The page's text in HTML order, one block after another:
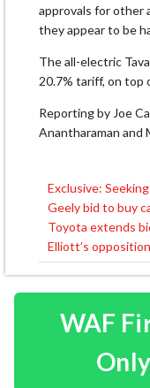
approvals for other
they appear to be
The all-electric
20.7% tariff, on top
Reporting by Joe
Anantharaman and
Post
navigation
Exclusive:
Geely bid to buy
Toyota extends
Elliott’s opposition
WAF